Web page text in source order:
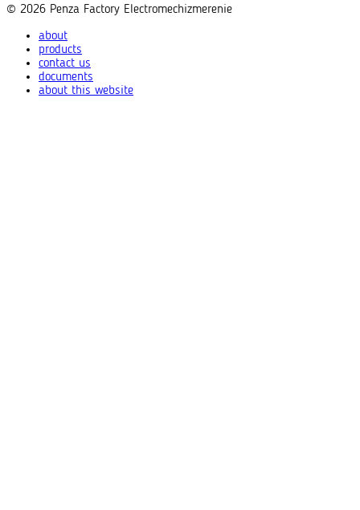
© 2026 Penza Factory Electromechizmerenie
about
products
contact us
documents
about this website